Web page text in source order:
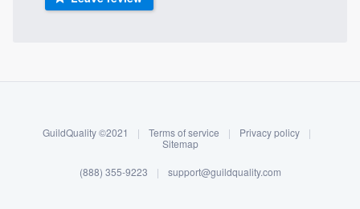
Log in
GuildQuality ©2021 | Terms of service | Privacy policy
|
Sitemap
(888) 355-9223 | support@guildquality.com